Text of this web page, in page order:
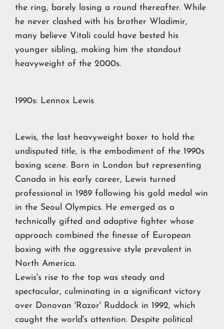
the ring, barely losing a round thereafter. While
he never clashed with his brother Wladimir,
many believe Vitali could have bested his
younger sibling, making him the standout
heavyweight of the 2000s.
1990s: Lennox Lewis
Lewis, the last heavyweight boxer to hold the
undisputed title, is the embodiment of the 1990s
boxing scene. Born in London but representing
Canada in his early career, Lewis turned
professional in 1989 following his gold medal win
in the Seoul Olympics. He emerged as a
technically gifted and adaptive fighter whose
approach combined the finesse of European
boxing with the aggressive style prevalent in
North America.
Lewis's rise to the top was steady and
spectacular, culminating in a significant victory
over Donovan 'Razor' Ruddock in 1992, which
caught the world's attention. Despite political